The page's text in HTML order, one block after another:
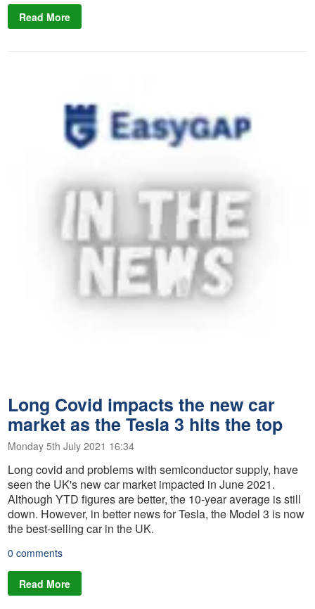
Read More
Long Covid impacts the new car
market as the Tesla 3 hits the top
Monday 5th July 2021 16:34
Long covid and problems with semiconductor supply, have
seen the UK's new car market impacted in June 2021.
Although YTD figures are better, the 10-year average is still
down. However, in better news for Tesla, the Model 3 is now
the best-selling car in the UK.
0 comments
Read More